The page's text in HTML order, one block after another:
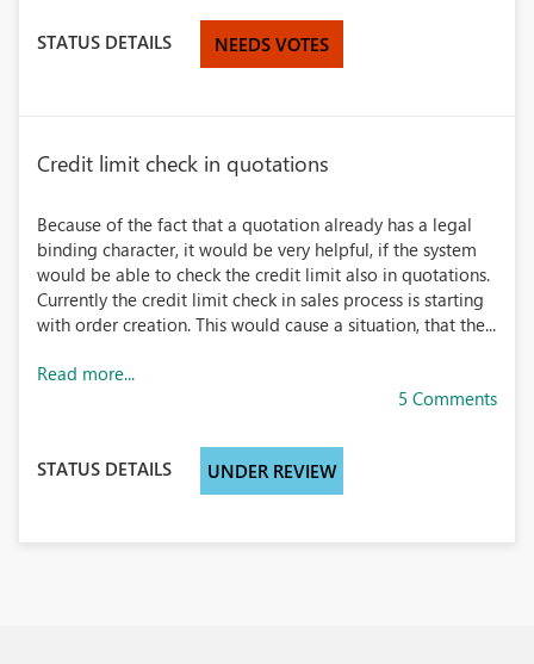
STATUS DETAILS NEEDS VOTES
Credit limit check in quotations
Because of the fact that a quotation already has a legal
binding character, it would be very helpful, if the system
would be able to check the credit limit also in quotations.
Currently the credit limit check in sales process is starting
with order creation. This would cause a situation, that the...
Read more...
5 Comments
STATUS DETAILS UNDER REVIEW